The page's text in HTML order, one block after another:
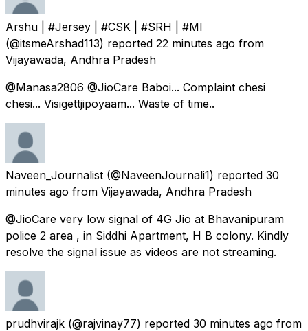
Arshu | #Jersey | #CSK | #SRH | #MI
(@itsmeArshad113) reported 22 minutes ago from
Vijayawada, Andhra Pradesh
@Manasa2806 @JioCare Baboi... Complaint chesi
chesi... Visigettjipoyaam... Waste of time..
Naveen_Journalist (@NaveenJournali1) reported 30
minutes ago from Vijayawada, Andhra Pradesh
@JioCare very low signal of 4G Jio at Bhavanipuram
police 2 area , in Siddhi Apartment, H B colony. Kindly
resolve the signal issue as videos are not streaming.
prudhvirajk (@rajvinay77) reported 30 minutes ago from